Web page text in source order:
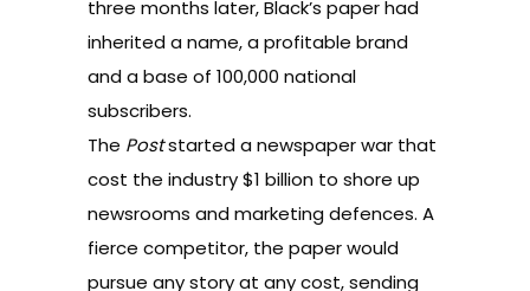
three months later, Black’s paper had
inherited a name, a profitable brand
and a base of 100,000 national
subscribers.
The Poststarted a newspaper war that
cost the industry $1 billion to shore up
newsrooms and marketing defences. A
fierce competitor, the paper would
pursue any story at any cost, sending